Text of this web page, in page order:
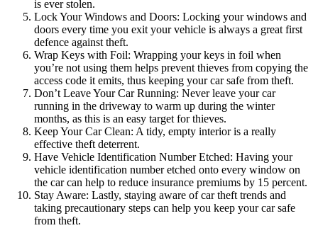
is ever stolen.
Lock Your Windows and Doors: Locking your windows and
doors every time you exit your vehicle is always a great first
defence against theft.
Wrap Keys with Foil: Wrapping your keys in foil when
you’re not using them helps prevent thieves from copying the
access code it emits, thus keeping your car safe from theft.
Don’t Leave Your Car Running: Never leave your car
running in the driveway to warm up during the winter
months, as this is an easy target for thieves.
Keep Your Car Clean: A tidy, empty interior is a really
effective theft deterrent.
Have Vehicle Identification Number Etched: Having your
vehicle identification number etched onto every window on
the car can help to reduce insurance premiums by 15 percent.
Stay Aware: Lastly, staying aware of car theft trends and
taking precautionary steps can help you keep your car safe
from theft.